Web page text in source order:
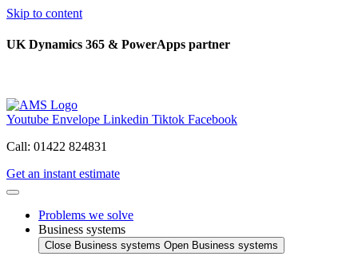
Skip to content
UK Dynamics 365 & PowerApps partner
Youtube Envelope Linkedin Tiktok Facebook
Call: 01422 824831
Get an instant estimate
Problems we solve
Business systems
Close Business systems Open Business systems